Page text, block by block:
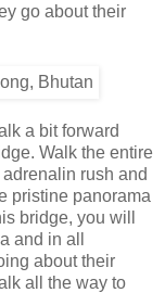
go about their
a bit forward
Walk the entire
rush and
pristine panorama
bridge, you will
and in all
about their
all the way to